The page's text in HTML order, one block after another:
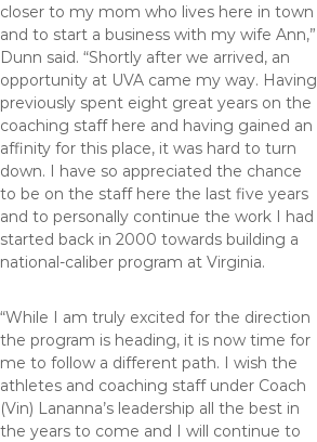
closer to my mom who lives here in town
and to start a business with my wife Ann,”
Dunn said. “Shortly after we arrived, an
opportunity at UVA came my way. Having
previously spent eight great years on the
coaching staff here and having gained an
affinity for this place, it was hard to turn
down. I have so appreciated the chance
to be on the staff here the last five years
and to personally continue the work I had
started back in 2000 towards building a
national-caliber program at Virginia.
“While I am truly excited for the direction
the program is heading, it is now time for
me to follow a different path. I wish the
athletes and coaching staff under Coach
(Vin) Lananna’s leadership all the best in
the years to come and I will continue to